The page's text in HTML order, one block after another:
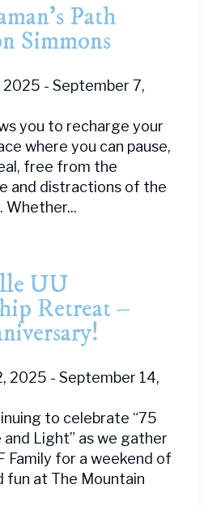
Path
Simmons
2025 - September 7,
you to recharge your
where you can pause,
free from the
and distractions of the
Whether...
UU
Retreat –
2025 - September 14,
to celebrate “75
Light” as we gather
Family for a weekend of
fun at The Mountain